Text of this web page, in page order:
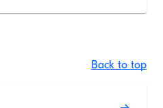
Back to top